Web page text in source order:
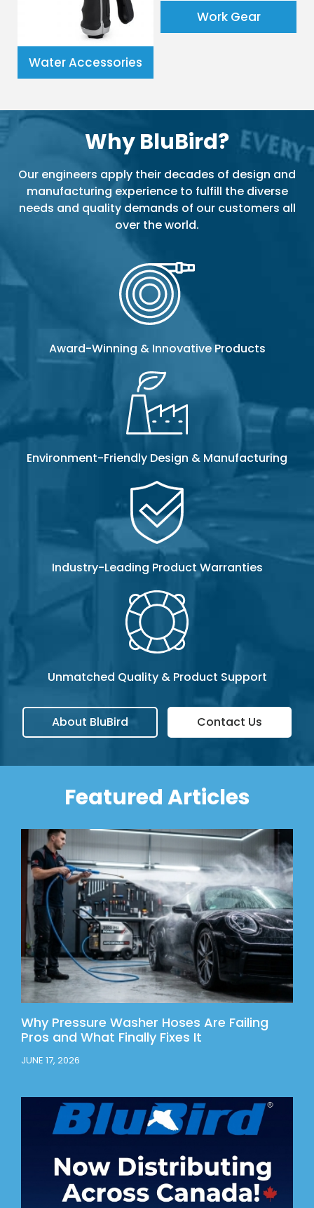
Water Accessories
Work Gear
Why BluBird?
Our engineers apply their decades of design and
manufacturing experience to fulfill the diverse
needs and quality demands of our customers all
over the world.
Award-Winning & Innovative Products
Environment-Friendly Design & Manufacturing
Industry-Leading Product Warranties
Unmatched Quality & Product Support
About BluBird Contact Us
Featured Articles
Why Pressure Washer Hoses Are Failing
Pros and What Finally Fixes It
JUNE 17, 2026